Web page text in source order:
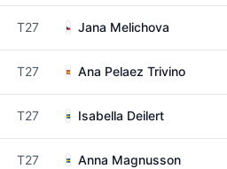
T27 Jana Melichova
T27 Ana Pelaez Trivino
T27 Isabella Deilert
T27 Anna Magnusson